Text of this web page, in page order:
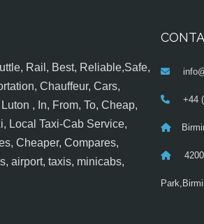
Rail, Best, Reliable,Safe,
Chauffeur, Cars,
, In, From, To, Cheap,
Local Taxi-Cab Service,
Cheaper, Compares,
airport, taxis, minicabs,
+44